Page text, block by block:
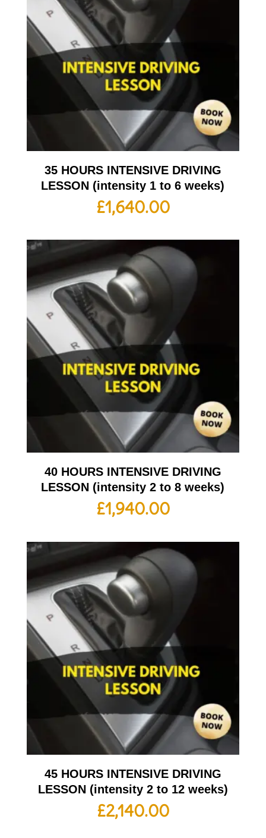
35 HOURS INTENSIVE DRIVING
LESSON (intensity 1 to 6 weeks)
£1,640.00
40 HOURS INTENSIVE DRIVING
LESSON (intensity 2 to 8 weeks)
£1,940.00
45 HOURS INTENSIVE DRIVING
LESSON (intensity 2 to 12 weeks)
£2,140.00